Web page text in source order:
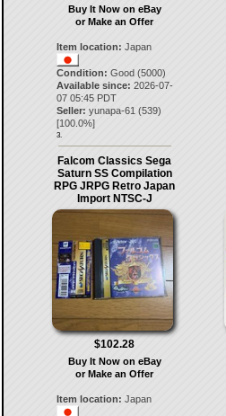
Buy It Now on eBay
or Make an Offer
Item location: Japan
Condition: Good (5000)
Available since: 2026-07-
07 05:45 PDT
Seller: yunapa-61 (539)
[100.0%]
3.
Falcom Classics Sega
Saturn SS Compilation
RPG JRPG Retro Japan
Import NTSC-J
$102.28
Buy It Now on eBay
or Make an Offer
Item location: Japan